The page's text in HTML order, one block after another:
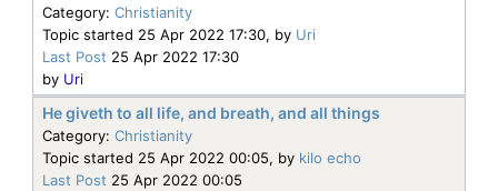
Category: Christianity
Topic started 25 Apr 2022 17:30, by Uri
Last Post 25 Apr 2022 17:30
by Uri
He giveth to all life, and breath, and all things
Category: Christianity
Topic started 25 Apr 2022 00:05, by kilo echo
Last Post 25 Apr 2022 00:05